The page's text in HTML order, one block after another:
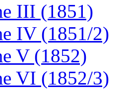
III (1851)
IV (1851/2)
V (1852)
VI (1852/3)